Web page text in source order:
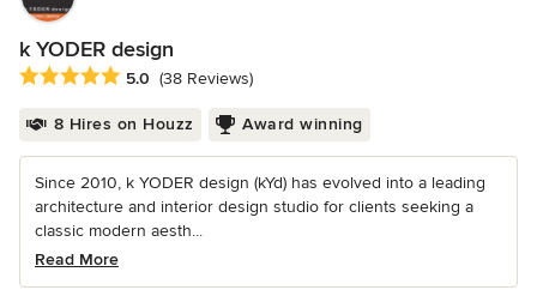
k YODER design
Average rating: 5 out of 5 stars
5.0 (38 Reviews)
8 Hires on Houzz Award winning
Since 2010, k YODER design (kYd) has evolved into a leading
architecture and interior design studio for clients seeking a
classic modern aesth...
Read More